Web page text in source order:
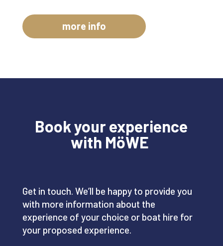
more info
Book your experience
with MöWE
Get in touch. We’ll be happy to provide you
with more information about the
experience of your choice or boat hire for
your proposed experience.